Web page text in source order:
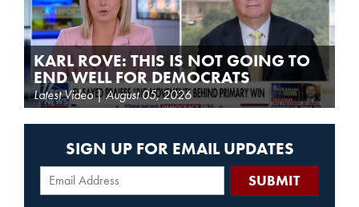
KARL ROVE: THIS IS NOT GOING TO
END WELL FOR DEMOCRATS
Latest Video | August 05, 2026
SIGN UP FOR EMAIL UPDATES